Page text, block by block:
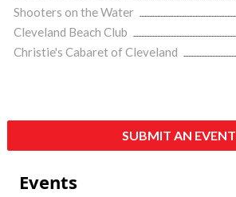
Shooters on the Water
Cleveland Beach Club
Christie's Cabaret of Cleveland
SUBMIT AN EVENT
Events